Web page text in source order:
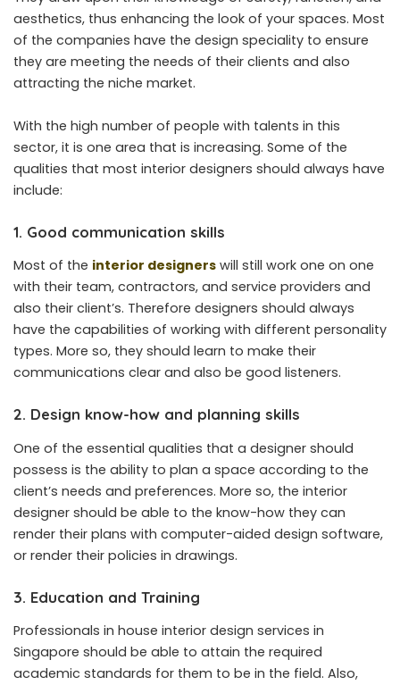
aesthetics, thus enhancing the look of your spaces. Most
of the companies have the design speciality to ensure
they are meeting the needs of their clients and also
attracting the niche market.
With the high number of people with talents in this
sector, it is one area that is increasing. Some of the
qualities that most interior designers should always have
include:
1. Good communication skills
Most of the interior designers will still work one on one
with their team, contractors, and service providers and
also their client’s. Therefore designers should always
have the capabilities of working with different personality
types. More so, they should learn to make their
communications clear and also be good listeners.
2. Design know-how and planning skills
One of the essential qualities that a designer should
possess is the ability to plan a space according to the
client’s needs and preferences. More so, the interior
designer should be able to the know-how they can
render their plans with computer-aided design software,
or render their policies in drawings.
3. Education and Training
Professionals in house interior design services in
Singapore should be able to attain the required
academic standards for them to be in the field. Also,